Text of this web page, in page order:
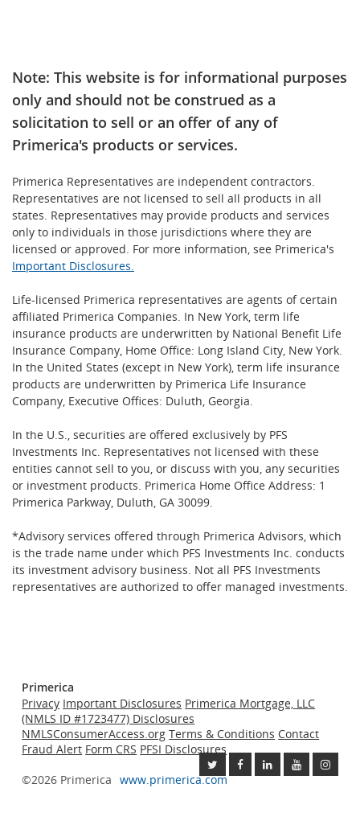
Note: This website is for informational purposes
only and should not be construed as a
solicitation to sell or an offer of any of
Primerica's products or services.
Primerica Representatives are independent contractors.
Representatives are not licensed to sell all products in all
states. Representatives may provide products and services
only to individuals in those jurisdictions where they are
licensed or approved. For more information, see Primerica's
Important Disclosures.
Life-licensed Primerica representatives are agents of certain
affiliated Primerica Companies. In New York, term life
insurance products are underwritten by National Benefit Life
Insurance Company, Home Office: Long Island City, New York.
In the United States (except in New York), term life insurance
products are underwritten by Primerica Life Insurance
Company, Executive Offices: Duluth, Georgia.
In the U.S., securities are offered exclusively by PFS
Investments Inc. Representatives not licensed with these
entities cannot sell to you, or discuss with you, any securities
or investment products. Primerica Home Office Address: 1
Primerica Parkway, Duluth, GA 30099.
*Advisory services offered through Primerica Advisors, which
is the trade name under which PFS Investments Inc. conducts
its investment advisory business. Not all PFS Investments
representatives are authorized to offer managed investments.
Primerica
Privacy Important Disclosures Primerica Mortgage, LLC
(NMLS ID #1723477) Disclosures
NMLSConsumerAccess.org Terms & Conditions Contact
Fraud Alert Form CRS PFSI Disclosures
©2026 Primerica www.primerica.com